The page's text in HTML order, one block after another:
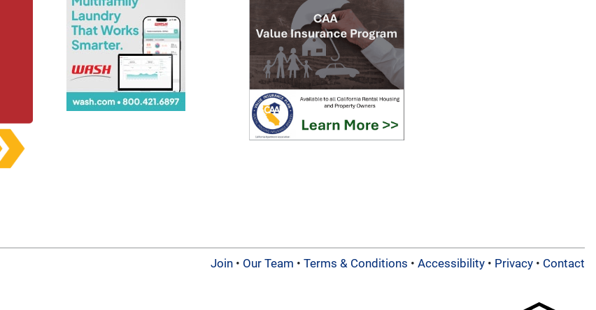
Join• Our Team • Terms & Conditions • Accessibility• Privacy• Contact